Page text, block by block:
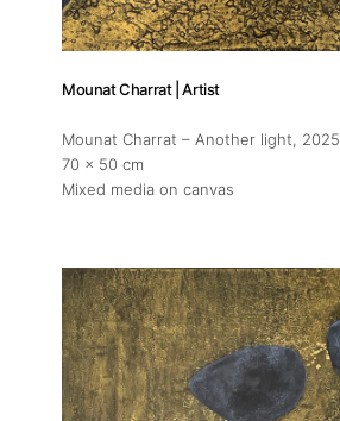
Mounat Charrat | Artist
Mounat Charrat – Another light, 2025
70 x 50 cm
Mixed media on canvas